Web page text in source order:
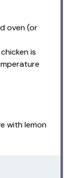
oven (or
is
with lemon